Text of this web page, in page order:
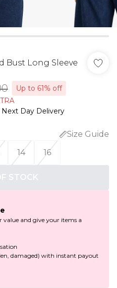
Bust Long Sleeve
Up to 61% off
Day Delivery
Size Guide
14 16
STOCK
value and give your items a
damaged) with instant payout